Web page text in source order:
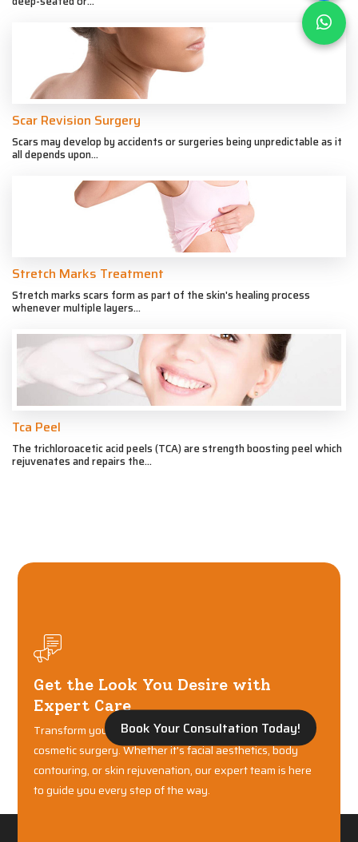
Scar Revision Surgery
Scars may develop by accidents or surgeries being unpredictable as it
all depends upon...
Stretch Marks Treatment
Stretch marks scars form as part of the skin's healing process
whenever multiple layers...
Tca Peel
The trichloroacetic acid peels (TCA) are strength boosting peel which
rejuvenates and repairs the...
Get the Look You Desire with
Expert Care
Transform your confidence with world-class plastic and
cosmetic surgery. Whether it's facial aesthetics, body
contouring, or skin rejuvenation, our expert team is here
to guide you every step of the way.
Book Your Consultation Today!